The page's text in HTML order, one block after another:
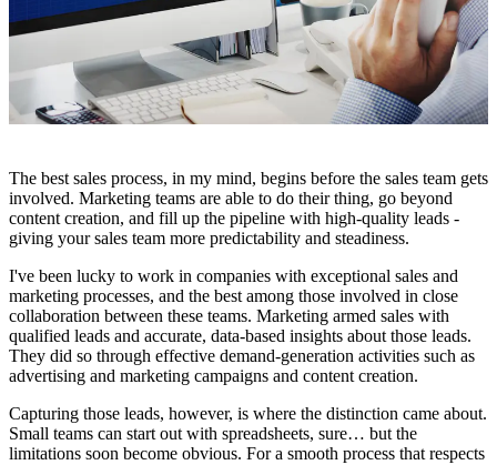
The best sales process, in my mind, begins before the sales team gets
involved. Marketing teams are able to do their thing, go beyond
content creation, and fill up the pipeline with high-quality leads -
giving your sales team more predictability and steadiness.
I've been lucky to work in companies with exceptional sales and
marketing processes, and the best among those involved in close
collaboration between these teams. Marketing armed sales with
qualified leads and accurate, data-based insights about those leads.
They did so through effective demand-generation activities such as
advertising and marketing campaigns and content creation.
Capturing those leads, however, is where the distinction came about.
Small teams can start out with spreadsheets, sure… but the
limitations soon become obvious. For a smooth process that respects